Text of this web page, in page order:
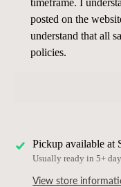
timeframe. I
posted on the
understand that all
policies.
Pickup available at
Usually ready in 5+
View store